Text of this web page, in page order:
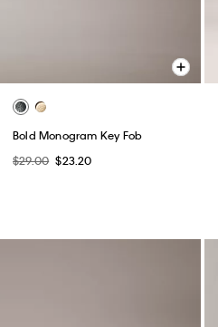
Bold Monogram Key Fob
$29.00 $23.20